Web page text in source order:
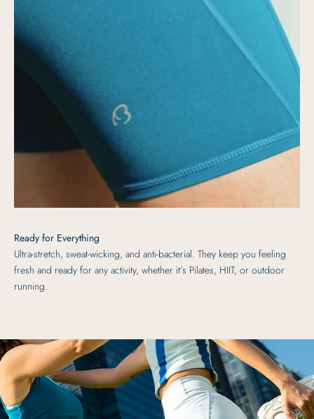
Ready for Everything
Ultra-stretch, sweat-wicking, and anti-bacterial. They keep you feeling
fresh and ready for any activity, whether it’s Pilates, HIIT, or outdoor
running.